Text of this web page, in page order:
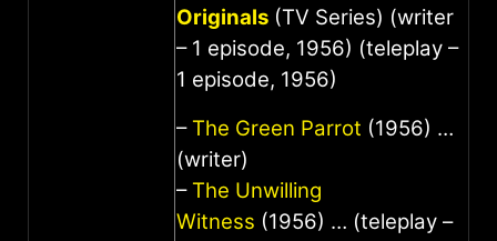
Originals (TV Series) (writer
– 1 episode, 1956) (teleplay –
1 episode, 1956)
–The Green Parrot (1956) …
(writer)
–The Unwilling
Witness (1956) … (teleplay –